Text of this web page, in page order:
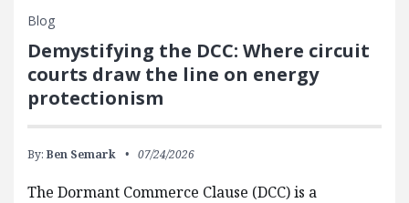
Blog
Demystifying the DCC: Where circuit
courts draw the line on energy
protectionism
By: Ben Semark 07/24/2026
The Dormant Commerce Clause (DCC) is a